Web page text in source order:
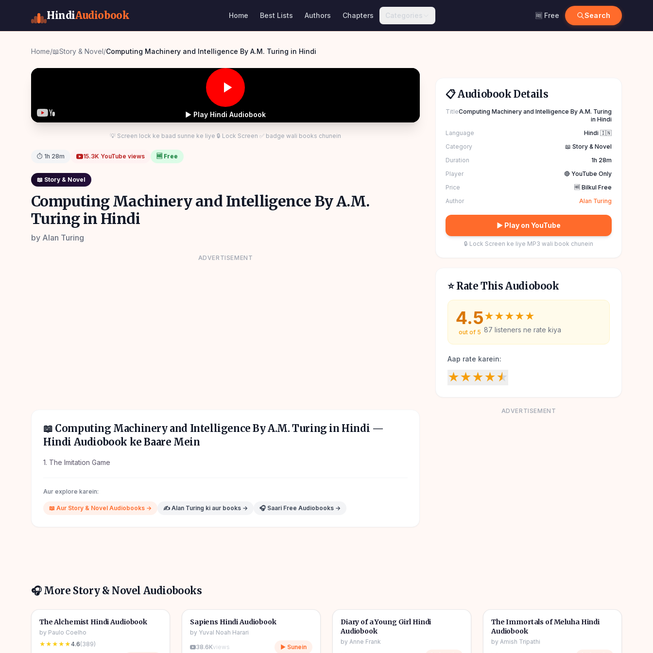
HindiAudiobook Home Best Lists Authors Chapters Categories 🆓 Free Search
Home/📖Story & Novel/ Computing Machinery and Intelligence By A.M. Turing in Hindi
▶ Play Hindi Audiobook
💡 Screen lock ke baad sunne ke liye 🔒 Lock Screen ✅ badge wali books chunein
⏱ 1h 28m 15.3K YouTube views 🆓 Free
📖 Story & Novel
Computing Machinery and Intelligence By A.M.
Turing in Hindi
by Alan Turing
ADVERTISEMENT
📖 Computing Machinery and Intelligence By A.M. Turing in Hindi —
Hindi Audiobook ke Baare Mein
1. The Imitation Game
Aur explore karein:
📖 Aur Story & Novel Audiobooks → ✍️ Alan Turing ki aur books → 🎧 Saari Free Audiobooks →
📋 Audiobook Details
TitleComputing Machinery and Intelligence By A.M. Turing
in Hindi
Language
Hindi 🇮🇳
Category
📖 Story & Novel
Duration
1h 28m
Player
🔴 YouTube Only
Price
🆓 Bilkul Free
Author
Alan Turing
▶ Play on YouTube
🔒 Lock Screen ke liye MP3 wali book chunein
⭐ Rate This Audiobook
4.5
out of 5
★★★★★
87 listeners ne rate kiya
Aap rate karein:
★★★★★
ADVERTISEMENT
🎧 More Story & Novel Audiobooks
🎧
📖 Story & Novel
The Alchemist Hindi Audiobook
by Paulo Coelho
★★★★★4.6(389)
🎧
📖 Story & Novel
Sapiens Hindi Audiobook
by Yuval Noah Harari
38.6Kviews ▶ Sunein
🎧
📖 Story & Novel
Diary of a Young Girl Hindi
Audiobook
by Anne Frank
🎧
📖 Story & Novel
The Immortals of Meluha Hindi
Audiobook
by Amish Tripathi